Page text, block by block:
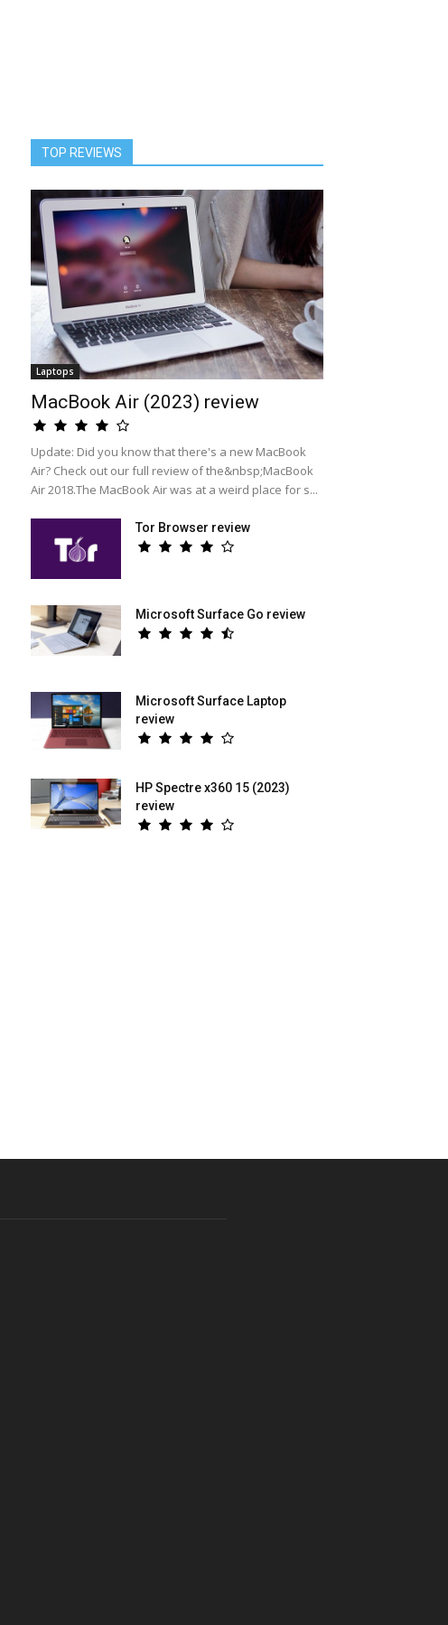
TOP REVIEWS
Laptops
MacBook Air (2023) review
Update: Did you know that there's a new MacBook
Air? Check out our full review of the&nbsp;MacBook
Air 2018.The MacBook Air was at a weird place for s...
Tor Browser review
Microsoft Surface Go review
Microsoft Surface Laptop
review
HP Spectre x360 15 (2023)
review